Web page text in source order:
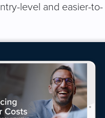
level and easier-to-